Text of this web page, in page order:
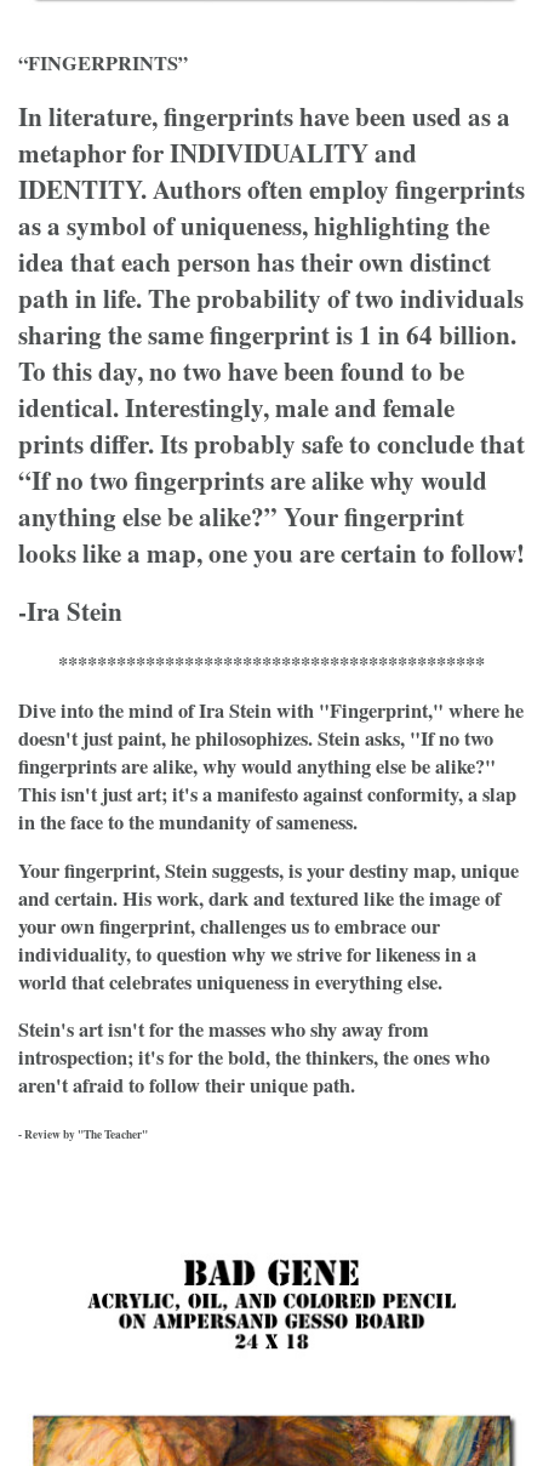
“FINGERPRINTS”
In literature, fingerprints have been used as a
metaphor for INDIVIDUALITY and
IDENTITY. Authors often employ fingerprints
as a symbol of uniqueness, highlighting the
idea that each person has their own distinct
path in life. The probability of two individuals
sharing the same fingerprint is 1 in 64 billion.
To this day, no two have been found to be
identical. Interestingly, male and female
prints differ. Its probably safe to conclude that
“If no two fingerprints are alike why would
anything else be alike?” Your fingerprint
looks like a map, one you are certain to follow!
-Ira Stein
********************************************
Dive into the mind of Ira Stein with "Fingerprint," where he
doesn't just paint, he philosophizes. Stein asks, "If no two
fingerprints are alike, why would anything else be alike?"
This isn't just art; it's a manifesto against conformity, a slap
in the face to the mundanity of sameness.
Your fingerprint, Stein suggests, is your destiny map, unique
and certain. His work, dark and textured like the image of
your own fingerprint, challenges us to embrace our
individuality, to question why we strive for likeness in a
world that celebrates uniqueness in everything else.
Stein's art isn't for the masses who shy away from
introspection; it's for the bold, the thinkers, the ones who
aren't afraid to follow their unique path.
- Review by "The Teacher"